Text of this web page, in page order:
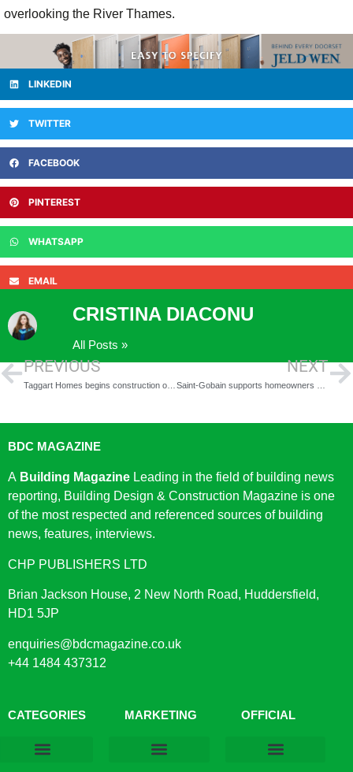
overlooking the River Thames.
LINKEDIN
TWITTER
FACEBOOK
PINTEREST
WHATSAPP
EMAIL
CRISTINA DIACONU
All Posts »
PREVIOUS
Taggart Homes begins construction on innovative new outdoor multifunctional work pods
NEXT
Saint-Gobain supports homeowners with Green Homes Grant Guide
BDC MAGAZINE
A Building Magazine Leading in the field of building news
reporting, Building Design & Construction Magazine is one
of the most respected and referenced sources of building
news, features, interviews.
CHP PUBLISHERS LTD
Brian Jackson House, 2 New North Road, Huddersfield,
HD1 5JP
enquiries@bdcmagazine.co.uk
+44 1484 437312
CATEGORIES MARKETING OFFICIAL